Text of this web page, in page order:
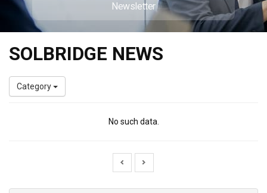
Newsletter
SOLBRIDGE NEWS
Category
No such data.